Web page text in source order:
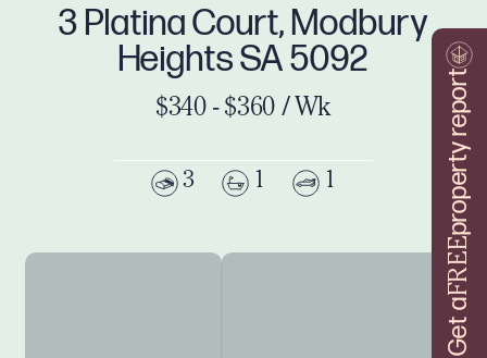
Get a
FREE
property report
3 Platina Court, Modbury
Heights SA 5092
$340 - $360 / Wk
3 1 1